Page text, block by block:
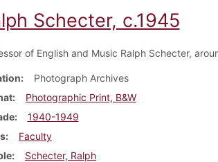
Schecter, c.1945
of English and Music Ralph Schecter,
Photograph Archives
Photographic Print, B&W
1940-1949
Faculty
Schecter, Ralph